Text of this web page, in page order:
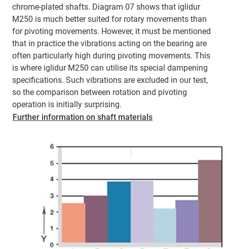
chrome-plated shafts. Diagram 07 shows that iglidur
M250 is much better suited for rotary movements than
for pivoting movements. However, it must be mentioned
that in practice the vibrations acting on the bearing are
often particularly high during pivoting movements. This
is where iglidur M250 can utilise its special dampening
specifications. Such vibrations are excluded in our test,
so the comparison between rotation and pivoting
operation is initially surprising.
Further information on shaft materials